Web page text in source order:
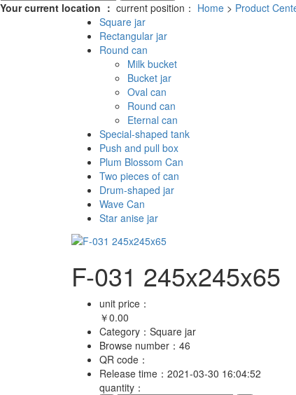
Your current location ： current position： Home > Product
Square jar
Rectangular jar
Round can
Milk bucket
Bucket jar
Oval can
Round can
Eternal can
Special-shaped tank
Push and pull box
Plum Blossom Can
Two pieces of can
Drum-shaped jar
Wave Can
Star anise jar
F-031 245x245x65
unit price：
￥0.00
Category： Square jar
Browse number： 46
QR code：
Release time： 2021-03-30 16:04:52
quantity：